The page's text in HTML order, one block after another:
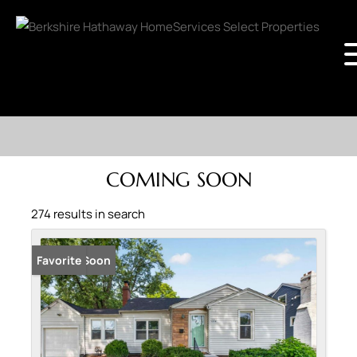
COMING SOON
274 results in search
Coming Soon
Favorite